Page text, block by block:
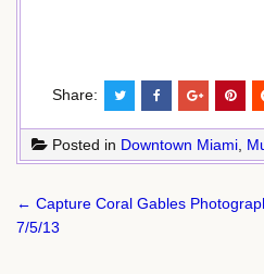
Share:
Posted in Downtown Miami
Post
navigation
← Capture Coral Gables
7/5/13